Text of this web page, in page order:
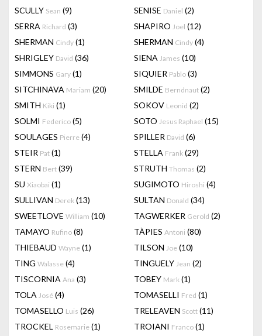
SCULLY Sean (9) SENISE Daniel (2)
SERRA Richard (3) SHAPIRO Joel (12)
SHERMAN Cindy (1) SHERMAN Cindy (4)
SHRIGLEY David (36) SIENA James (10)
SIMMONS Gary (1) SIQUIER Pablo (3)
SITCHINAVA Mariam (20) SMILDE Berndnaut (2)
SMITH Kiki (1) SOKOV Leonid (2)
SOLMI Federico (5) SOTO Jesus Raphael (15)
SOULAGES Pierre (4) SPILLER David (6)
STEIR Pat (1) STELLA Frank (29)
STERN Bert (39) STRUTH Thomas (2)
SU Xiaobai (1) SUGIMOTO Hiroshi (4)
SULLIVAN Derek (13) SULTAN Donald (34)
SWEETLOVE William (10) TAGWERKER Gerold (2)
TAMAYO Rufino (8) TÀPIES Antoni (80)
THIEBAUD Wayne (1) TILSON Joe (10)
TING Walasse (4) TINGUELY Jean (2)
TISCORNIA Ana (3) TOBEY Mark (1)
TOLA José (4) TOMASELLI Fred (1)
TOMASELLO Luis (26) TRELEAVEN Scott (11)
TROCKEL Rosemarie (1) TROIANI Franco (1)